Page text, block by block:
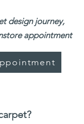
design journey,
appointment